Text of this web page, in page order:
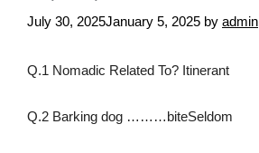
July 30, 2025January 5, 2025 by admin
Q.1 Nomadic Related To? Itinerant
Q.2 Barking dog ………biteSeldom